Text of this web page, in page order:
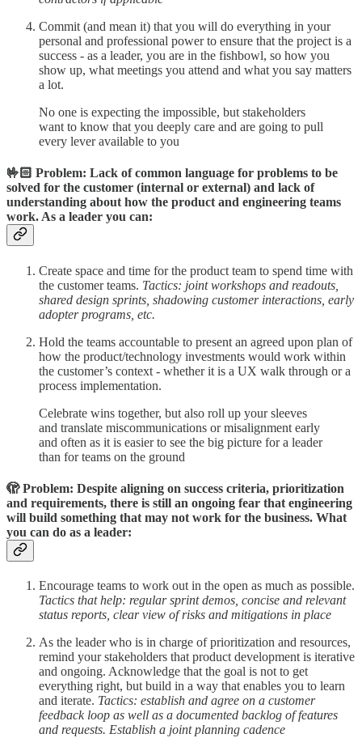
Commit (and mean it) that you will do everything in your
personal and professional power to ensure that the project is a
success - as a leader, you are in the fishbowl, so how you
show up, what meetings you attend and what you say matters
a lot.
No one is expecting the impossible, but stakeholders
want to know that you deeply care and are going to pull
every lever available to you
🤟🏻 Problem: Lack of common language for problems to be
solved for the customer (internal or external) and lack of
understanding about how the product and engineering teams
work. As a leader you can:
Create space and time for the product team to spend time with
the customer teams. Tactics: joint workshops and readouts,
shared design sprints, shadowing customer interactions, early
adopter programs, etc.
Hold the teams accountable to present an agreed upon plan of
how the product/technology investments would work within
the customer’s context - whether it is a UX walk through or a
process implementation.
Celebrate wins together, but also roll up your sleeves
and translate miscommunications or misalignment early
and often as it is easier to see the big picture for a leader
than for teams on the ground
🫣 Problem: Despite aligning on success criteria, prioritization
and requirements, there is still an ongoing fear that engineering
will build something that may not work for the business. What
you can do as a leader:
Encourage teams to work out in the open as much as possible.
Tactics that help: regular sprint demos, concise and relevant
status reports, clear view of risks and mitigations in place
As the leader who is in charge of prioritization and resources,
remind your stakeholders that product development is iterative
and ongoing. Acknowledge that the goal is not to get
everything right, but build in a way that enables you to learn
and iterate. Tactics: establish and agree on a customer
feedback loop as well as a documented backlog of features
and requests. Establish a joint planning cadence